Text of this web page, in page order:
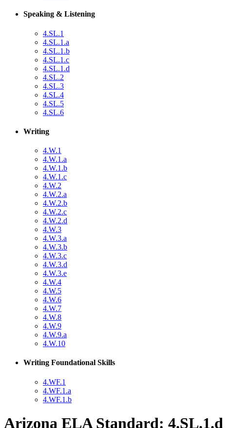
Speaking & Listening
4.SL.1
4.SL.1.a
4.SL.1.b
4.SL.1.c
4.SL.1.d
4.SL.2
4.SL.3
4.SL.4
4.SL.5
4.SL.6
Writing
4.W.1
4.W.1.a
4.W.1.b
4.W.1.c
4.W.2
4.W.2.a
4.W.2.b
4.W.2.c
4.W.2.d
4.W.3
4.W.3.a
4.W.3.b
4.W.3.c
4.W.3.d
4.W.3.e
4.W.4
4.W.5
4.W.6
4.W.7
4.W.8
4.W.9
4.W.9.a
4.W.10
Writing Foundational Skills
4.WF.1
4.WF.1.a
4.WF.1.b
Arizona ELA Standard: 4.SL.1.d